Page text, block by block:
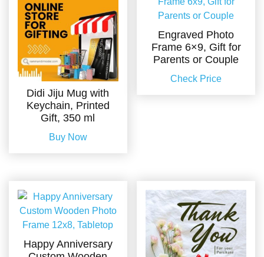
Didi Jiju Mug with
Keychain, Printed
Gift, 350 ml
Buy Now
Engraved Photo
Frame 6×9, Gift for
Parents or Couple
Check Price
Happy Anniversary